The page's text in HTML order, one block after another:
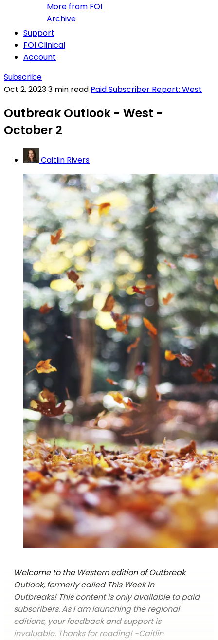
More from FOI
Archive
Support
FOI Clinical
Account
Subscribe
Oct 2, 20233 min read Paid Subscriber Report: West
Outbreak Outlook - West -
October 2
Caitlin Rivers
Welcome to the Western edition of Outbreak
Outlook, formerly called This Week in
Outbreaks! This content is only available to paid
subscribers. As I am launching the regional
editions, your feedback and support is
invaluable. Thanks for reading! -Caitlin